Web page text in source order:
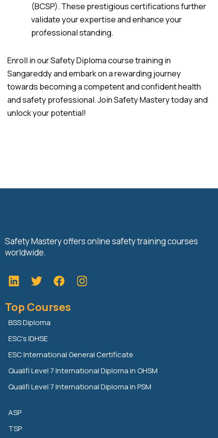
(BCSP). These prestigious certifications further
validate your expertise and enhance your
professional standing.
Enroll in our Safety Diploma course training in
Sangareddy and embark on a rewarding journey
towards becoming a competent and confident health
and safety professional. Join Safety Mastery today and
unlock your potential!
Safety Mastery offers online safety training courses
worldwide.
L
i
k
e
d
i
n
T
w
t
t
e
r
F
a
e
k
Top Courses
BSS Diploma
ESC’s IDHSE
ESC International General Certificate
Qualifi Level 7 International Diploma in OHSM
Qualifi Level 7 International Diploma in PSM
ASP
TSP